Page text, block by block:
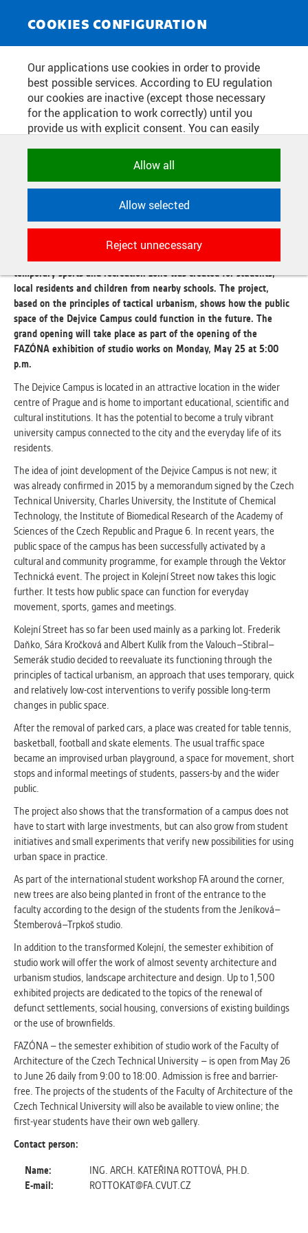
COOKIES CONFIGURATION
Our applications use cookies in order to provide
best possible services. According to EU regulation
our cookies are inactive (except those necessary
for the application to work correctly) until you
provide us with explicit consent. You can easily
category. Naturally, you can change your decision
applications to store their settings,
features and session identifiers. They are
necessary for the application to work
correctly and are always active.
ANALYTICAL
Used for gathering anonymized
statistical data helping us to make our
applications better. These are typically
cookies set by third party systems we
use for this purpose.
Used to display correct content
according to your personal preferences.
These are typically cookies set by third
party systems we use for user behavior
analysis.
UNCLASSIFIED
Cookies application cannot recognize.
Our goal for this category is to keep it
clear and have all cookies we use
assigned to one of the categories above.
Allow all
Allow selected
Reject unnecessary
NEWS SERVICE
FROM THE PARKING LOT OF THE
CITY PLAYGROUND. KOLEJNÍ
STREET TESTS THE FUTURE OF
KAMPUS DEJVICE
Publication date:2026/05/21
To mark the 50th anniversary of the Faculty of Architecture of the
Czech Technical University, students, in cooperation with the
Czech Technical University and the Prague 6 district, transformed
temporary sports and recreation zone was created for students,
local residents and children from nearby schools. The project,
based on the principles of tactical urbanism, shows how the public
space of the Dejvice Campus could function in the future. The
grand opening will take place as part of the opening of the
FAZÓNA exhibition of studio works on Monday, May 25 at 5:00
p.m.
The Dejvice Campus is located in an attractive location in the wider
centre of Prague and is home to important educational, scientific and
cultural institutions. It has the potential to become a truly vibrant
university campus connected to the city and the everyday life of its
residents.
The idea of ​​joint development of the Dejvice Campus is not new; it
was already confirmed in 2015 by a memorandum signed by the Czech
Technical University, Charles University, the Institute of Chemical
Technology, the Institute of Biomedical Research of the Academy of
Sciences of the Czech Republic and Prague 6. In recent years, the
public space of the campus has been successfully activated by a
cultural and community programme, for example through the Vektor
Technická event. The project in Kolejní Street now takes this logic
further. It tests how public space can function for everyday
movement, sports, games and meetings.
Kolejní Street has so far been used mainly as a parking lot. Frederik
Daňko, Sára Kročková and Albert Kulík from the Valouch–Stibral–
Semerák studio decided to reevaluate its functioning through the
principles of tactical urbanism, an approach that uses temporary, quick
and relatively low-cost interventions to verify possible long-term
changes in public space.
After the removal of parked cars, a place was created for table tennis,
basketball, football and skate elements. The usual traffic space
became an improvised urban playground, a space for movement, short
stops and informal meetings of students, passers-by and the wider
public.
The project also shows that the transformation of a campus does not
have to start with large investments, but can also grow from student
initiatives and small experiments that verify new possibilities for using
urban space in practice.
As part of the international student workshop FA around the corner,
new trees are also being planted in front of the entrance to the
faculty according to the design of the students from the Jeníková–
Štemberová–Trpkoš studio.
In addition to the transformed Kolejní, the semester exhibition of
studio work will offer the work of almost seventy architecture and
urbanism studios, landscape architecture and design. Up to 1,500
exhibited projects are dedicated to the topics of the renewal of
defunct settlements, social housing, conversions of existing buildings
or the use of brownfields.
FAZÓNA – the semester exhibition of studio work of the Faculty of
Architecture of the Czech Technical University – is open from May 26
to June 26 daily from 9:00 to 18:00. Admission is free and barrier-
free. The projects of the students of the Faculty of Architecture of the
Czech Technical University will also be available to view online; the
first-year students have their own web gallery.
Contact person:
Name:
ING. ARCH. KATEŘINA ROTTOVÁ, PH.D.
E-mail:
ROTTOKAT@FA.CVUT.CZ